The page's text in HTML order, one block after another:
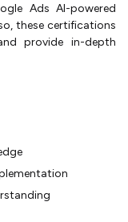
Ads AI-powered
these certifications
provide in-depth